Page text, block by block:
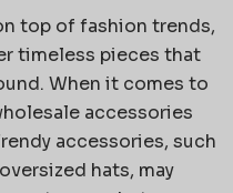
top of fashion trends,
timeless pieces that
When it comes to
accessories
accessories, such
hats, may